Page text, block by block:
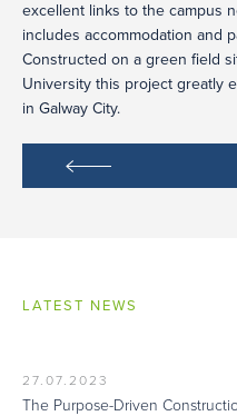
excellent links to the campus
includes accommodation and
Constructed on a green field
University this project greatly
in Galway City.
LATEST NEWS
27.07.2023
The Purpose-Driven